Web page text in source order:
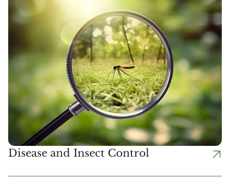
Disease and Insect Control